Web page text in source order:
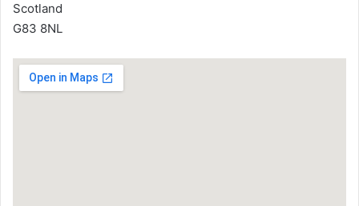
Scotland
G83 8NL